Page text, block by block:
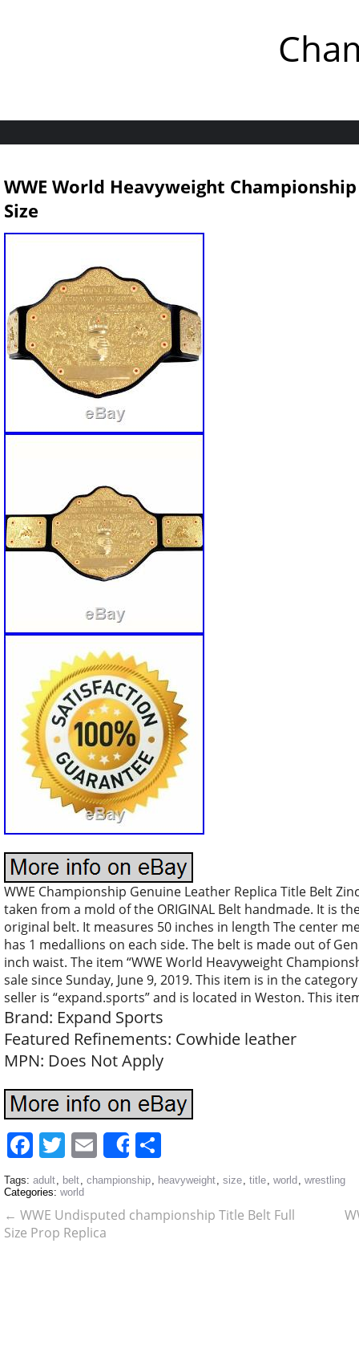
WWE World Heavyweight
Size
WWE Championship Genuine Leather Replica Title Belt
taken from a mold of the ORIGINAL Belt handmade. It is
original belt. It measures 50 inches in length The center
has 1 medallions on each side. The belt is made out of
inch waist. The item “WWE World Heavyweight
sale since Sunday, June 9, 2019. This item is in the
seller is “expand.sports” and is located in Weston. This
Brand: Expand Sports
Featured Refinements: Cowhide leather
MPN: Does Not Apply
Facebook
Twitter
Email
Share
Tags: adult, belt, championship, heavyweight, size, title, world , wrestling
Categories: world
← WWE Undisputed championship Title Belt Full
Size Prop Replica